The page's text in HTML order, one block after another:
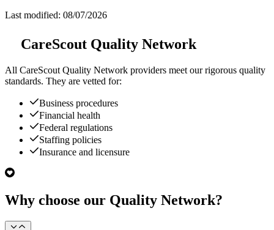
Last modified: 08/07/2026
CareScout Quality Network
All CareScout Quality Network providers meet our rigorous quality
standards. They are vetted for:
Business procedures
Financial health
Federal regulations
Staffing policies
Insurance and licensure
Why choose our Quality Network?